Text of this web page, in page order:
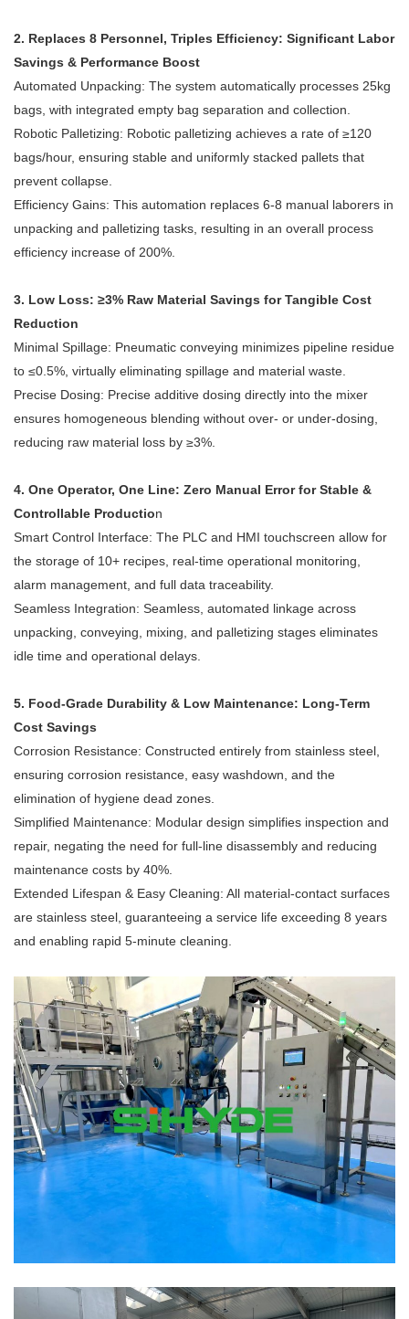
2. Replaces 8 Personnel, Triples Efficiency: Significant Labor
Savings & Performance Boost
Automated Unpacking: The system automatically processes 25kg
bags, with integrated empty bag separation and collection.
Robotic Palletizing: Robotic palletizing achieves a rate of ≥120
bags/hour, ensuring stable and uniformly stacked pallets that
prevent collapse.
Efficiency Gains: This automation replaces 6-8 manual laborers in
unpacking and palletizing tasks, resulting in an overall process
efficiency increase of 200%.
3. Low Loss: ≥3% Raw Material Savings for Tangible Cost
Reduction
Minimal Spillage: Pneumatic conveying minimizes pipeline residue
to ≤0.5%, virtually eliminating spillage and material waste.
Precise Dosing: Precise additive dosing directly into the mixer
ensures homogeneous blending without over- or under-dosing,
reducing raw material loss by ≥3%.
4. One Operator, One Line: Zero Manual Error for Stable &
Controllable Production
Smart Control Interface: The PLC and HMI touchscreen allow for
the storage of 10+ recipes, real-time operational monitoring,
alarm management, and full data traceability.
Seamless Integration: Seamless, automated linkage across
unpacking, conveying, mixing, and palletizing stages eliminates
idle time and operational delays.
5. Food-Grade Durability & Low Maintenance: Long-Term
Cost Savings
Corrosion Resistance: Constructed entirely from stainless steel,
ensuring corrosion resistance, easy washdown, and the
elimination of hygiene dead zones.
Simplified Maintenance: Modular design simplifies inspection and
repair, negating the need for full-line disassembly and reducing
maintenance costs by 40%.
Extended Lifespan & Easy Cleaning: All material-contact surfaces
are stainless steel, guaranteeing a service life exceeding 8 years
and enabling rapid 5-minute cleaning.